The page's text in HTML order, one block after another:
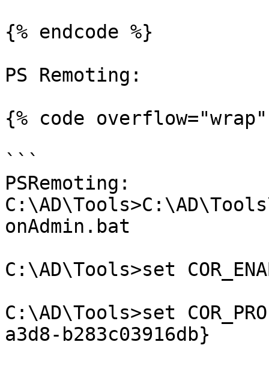
{% endcode %}
PS Remoting:
{% code
```
PSRemoting:
onAdmin.bat
C:\AD\Tools>set
C:\AD\Tools>set
a3d8-b283c03916db}